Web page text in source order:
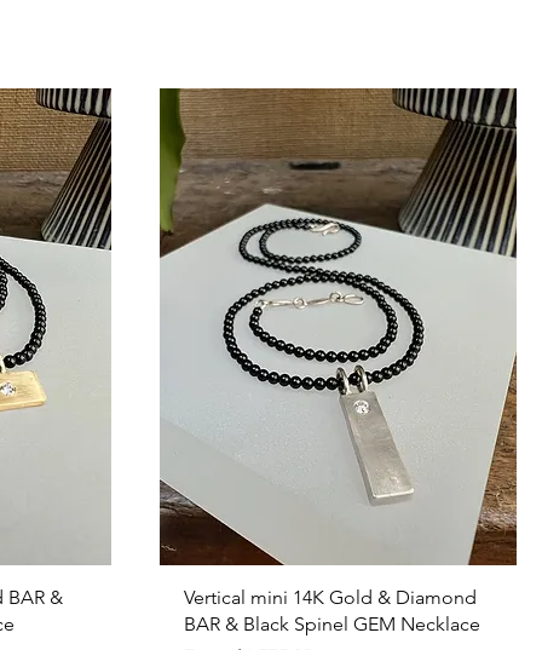
BAR &
Quick View
Vertical mini 14K Gold & Diamond
BAR & Black Spinel GEM Necklace